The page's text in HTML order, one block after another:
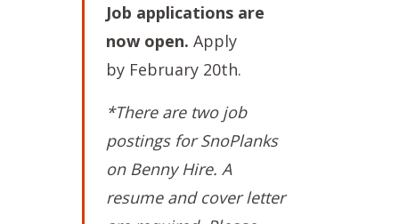
Job applications are
now open. Apply
by February 20th.
*There are two job
postings for SnoPlanks
on Benny Hire. A
resume and cover letter